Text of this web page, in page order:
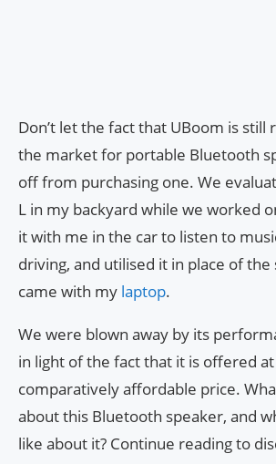
Don’t let the fact that UBoom is still
the market for portable Bluetooth
off from purchasing one. We
L in my backyard while we worked
it with me in the car to listen to
driving, and utilised it in place of
came with my laptop.
We were blown away by its
in light of the fact that it is offered at
comparatively affordable price.
about this Bluetooth speaker, and
like about it? Continue reading to